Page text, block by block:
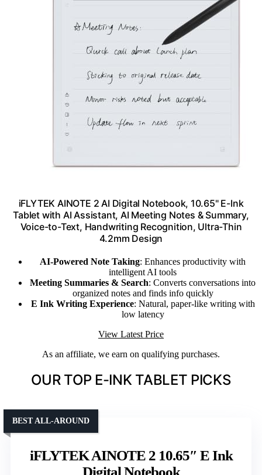
iFLYTEK AINOTE 2 AI Digital Notebook, 10.65" E-Ink
Tablet with AI Assistant, AI Meeting Notes & Summary,
Voice-to-Text, Handwriting Recognition, Ultra-Thin
4.2mm Design
AI-Powered Note Taking: Enhances productivity with
intelligent AI tools
Meeting Summaries & Search: Converts conversations into
organized notes and finds info quickly
E Ink Writing Experience: Natural, paper-like writing with
low latency
View Latest Price
As an affiliate, we earn on qualifying purchases.
OUR TOP E-INK TABLET PICKS
iFLYTEK AINOTE 2 10.65″ E Ink
BEST ALL-AROUND